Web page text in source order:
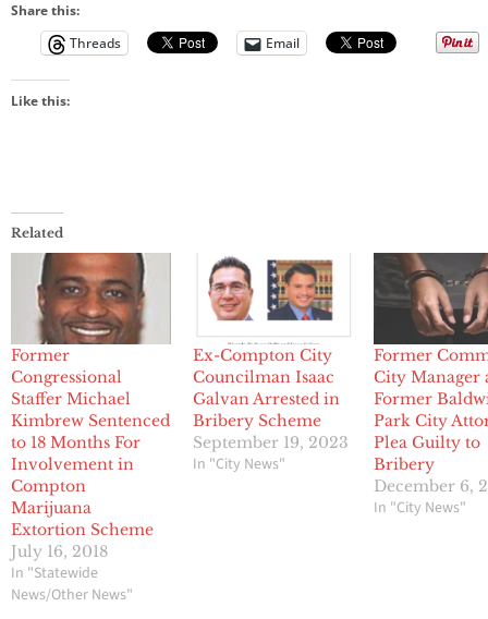
Share this:
Threads
Email
Like this:
Related
Former
Congressional
Staffer Michael
Kimbrew Sentenced
to 18 Months For
Involvement in
Compton
Marijuana
Extortion Scheme
July 16, 2018
In "Statewide
News/Other News"
Ex-Compton City
Councilman Isaac
Galvan Arrested in
Bribery Scheme
September 19, 2023
In "City News"
Former
City Manager
Former
Park City
Plea Guilty to
Bribery
December 6,
In "City News"